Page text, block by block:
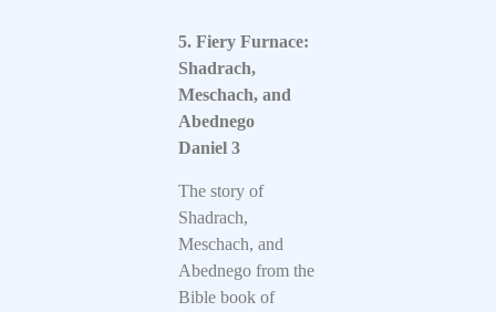
5. Fiery Furnace:
Shadrach,
Meschach, and
Abednego
Daniel 3
The story of
Shadrach,
Meschach, and
Abednego from the
Bible book of